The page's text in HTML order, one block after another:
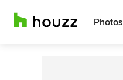
Photos